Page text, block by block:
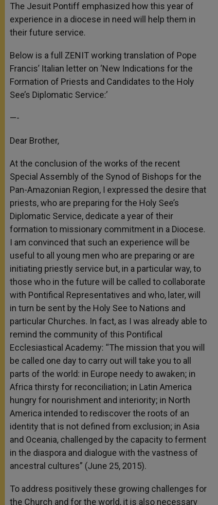
The Jesuit Pontiff emphasized how this year of
experience in a diocese in need will help them in
their future service.
Below is a full ZENIT working translation of Pope
Francis’ Italian letter on ‘New Indications for the
Formation of Priests and Candidates to the Holy
See’s Diplomatic Service:’
—-
Dear Brother,
At the conclusion of the works of the recent
Special Assembly of the Synod of Bishops for the
Pan-Amazonian Region, I expressed the desire that
priests, who are preparing for the Holy See’s
Diplomatic Service, dedicate a year of their
formation to missionary commitment in a Diocese.
I am convinced that such an experience will be
useful to all young men who are preparing or are
initiating priestly service but, in a particular way, to
those who in the future will be called to collaborate
with Pontifical Representatives and who, later, will
in turn be sent by the Holy See to Nations and
particular Churches. In fact, as I was already able to
remind the community of this Pontifical
Ecclesiastical Academy: “The mission that you will
be called one day to carry out will take you to all
parts of the world: in Europe needy to awaken; in
Africa thirsty for reconciliation; in Latin America
hungry for nourishment and interiority; in North
America intended to rediscover the roots of an
identity that is not defined from exclusion; in Asia
and Oceania, challenged by the capacity to ferment
in the diaspora and dialogue with the vastness of
ancestral cultures” (June 25, 2015).
To address positively these growing challenges for
the Church and for the world, it is also necessary